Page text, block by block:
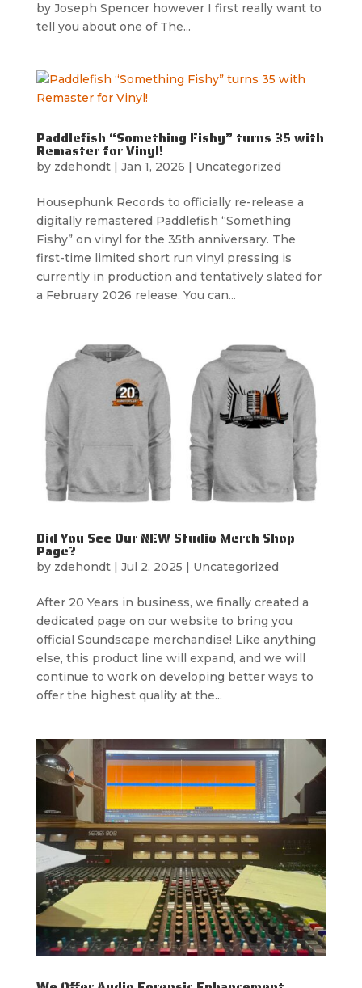
by Joseph Spencer however I first really want to
tell you about one of The...
Paddlefish “Something Fishy” turns 35 with
Remaster for Vinyl!
by zdehondt| Jan 1, 2026 Uncategorized
Housephunk Records to officially re-release a
digitally remastered Paddlefish “Something
Fishy” on vinyl for the 35th anniversary. The
first-time limited short run vinyl pressing is
currently in production and tentatively slated for
a February 2026 release. You can...
Did You See Our NEW Studio Merch Shop
Page?
by zdehondt| Jul 2, 2025 Uncategorized
After 20 Years in business, we finally created a
dedicated page on our website to bring you
official Soundscape merchandise! Like anything
else, this product line will expand, and we will
continue to work on developing better ways to
offer the highest quality at the...